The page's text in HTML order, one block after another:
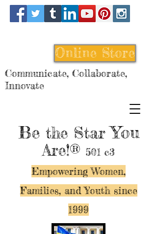
Be the StarYou
Are!® 501 c3
Empowering Women,
Families, and Youth since
1999
Online Store
Communicate, Collaborate,
Innovate